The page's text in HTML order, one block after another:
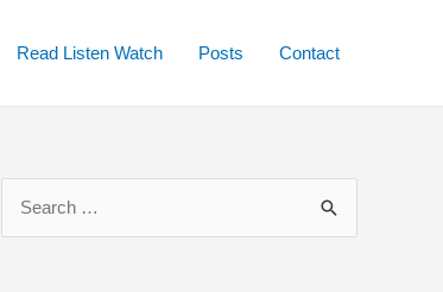
Read Listen Watch Posts Contact